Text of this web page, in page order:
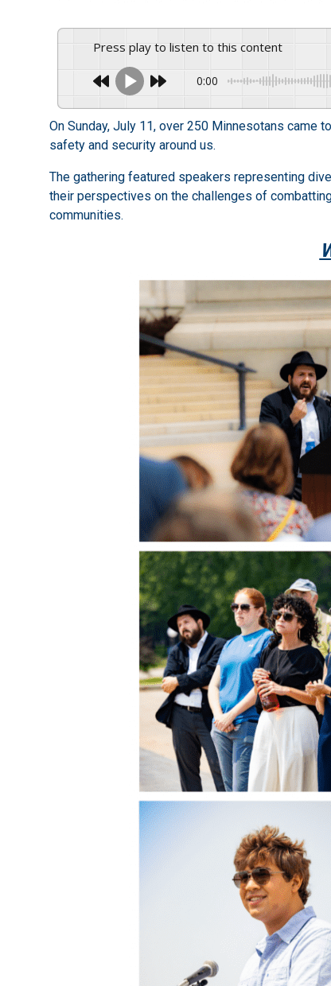
Press play to listen to this content
0:00
On Sunday, July 11, over 250 Minnesotans
safety and security around us.
The gathering featured speakers representing
their perspectives on the challenges of
communities.